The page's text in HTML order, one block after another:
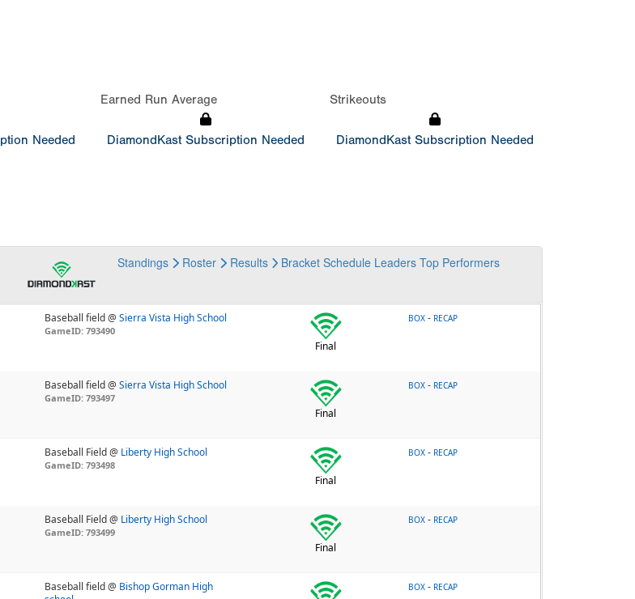
Needed
Earned Run Average
DiamondKast Subscription Needed
Strikeouts
DiamondKast Subscription Needed
Standings Roster Results Bracket Schedule Leaders Top Performers
Baseball field @Sierra Vista High School
GameID: 793490
Final
BOX - RECAP
Baseball field @Sierra Vista High School
GameID: 793497
Final
BOX - RECAP
Baseball Field @ Liberty High School
GameID: 793498
Final
BOX - RECAP
Baseball Field @ Liberty High School
GameID: 793499
Final
BOX - RECAP
Baseball field @ Bishop Gorman High
BOX - RECAP